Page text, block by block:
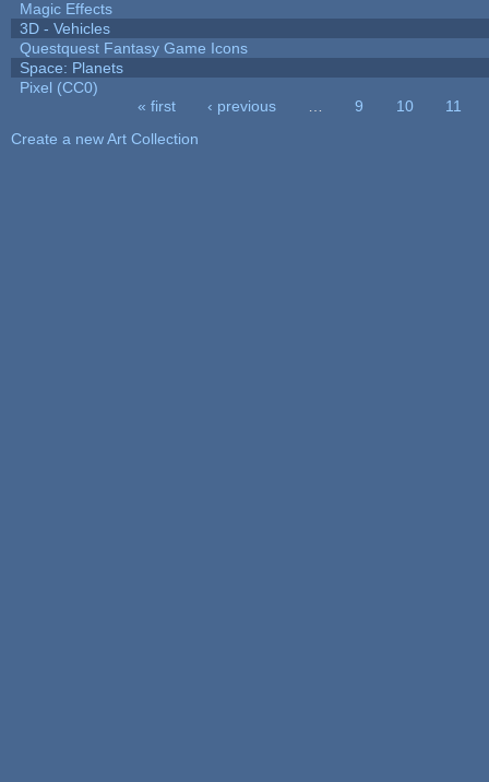
Magic Effects
3D - Vehicles
Questquest Fantasy Game Icons
Space: Planets
Pixel (CC0)
« first ‹ previous 9 10
11
Create a new Art Collection